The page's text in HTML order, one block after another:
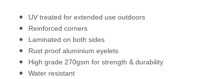
UV treated for extended use outdoors
Reinforced corners
Laminated on both sides
Rust proof aluminium eyelets
High grade 270gsm for strength & durability
Water resistant